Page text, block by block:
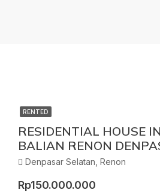
RENTED
RESIDENTIAL HOUSE
BALIAN RENON
Denpasar Selatan, Renon
Rp150.000.000